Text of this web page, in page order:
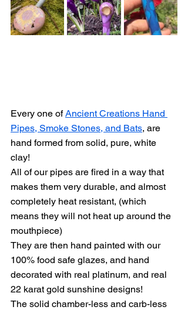
Every one of Ancient Creations Hand
Pipes, Smoke Stones, and Bats, are
hand formed from solid, pure, white
clay!
All of our pipes are fired in a way that
makes them very durable, and almost
completely heat resistant, (which
means they will not heat up around the
mouthpiece)
They are then hand painted with our
100% food safe glazes, and hand
decorated with real platinum, and real
22 karat gold sunshine designs!
The solid chamber-less and carb-less